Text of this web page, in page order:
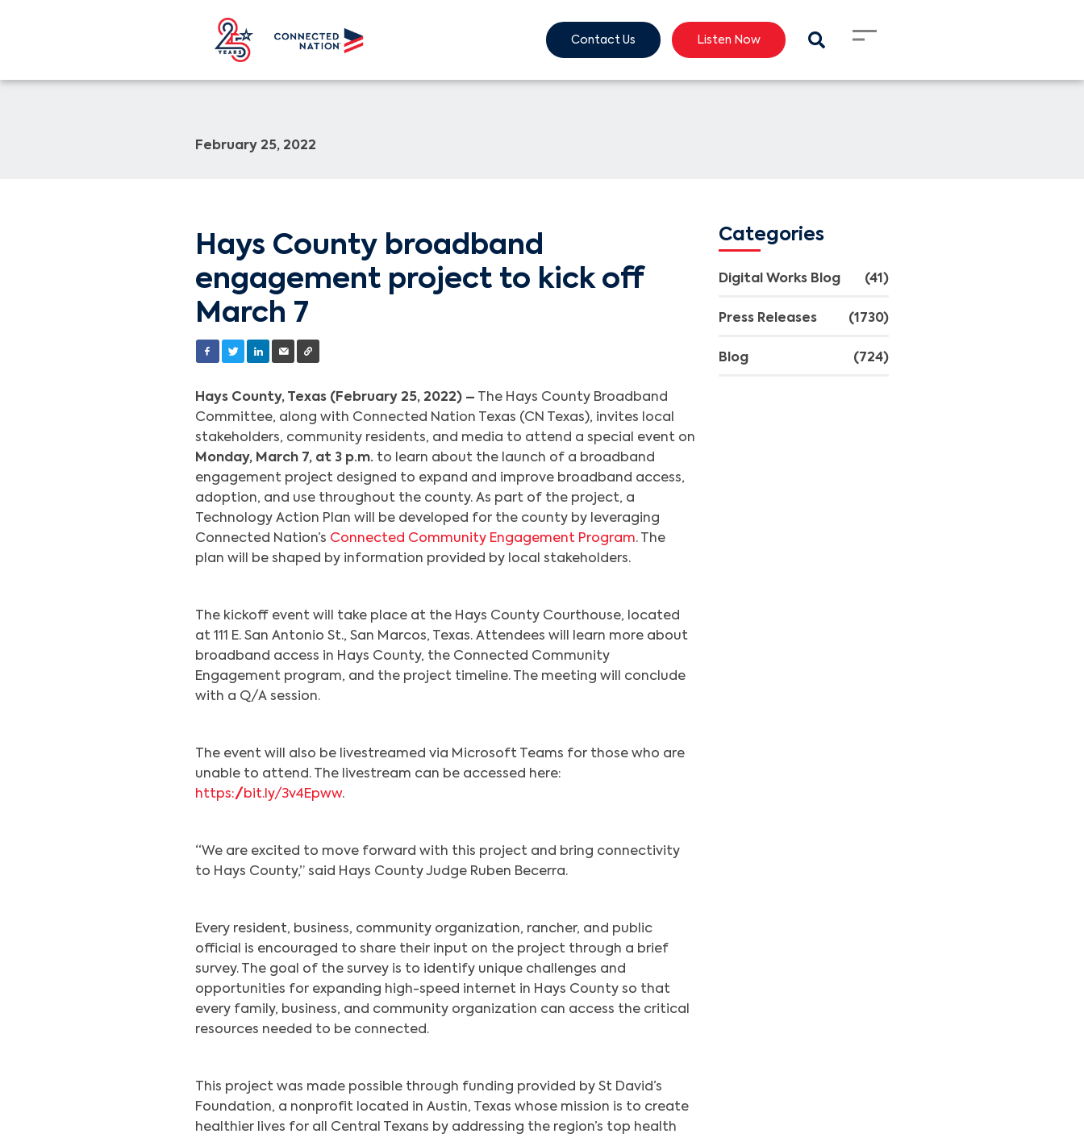
Contact Us Listen Now
February 25, 2022
Hays County broadband
engagement project to kick off
March 7
Hays County, Texas (February 25, 2022) – The Hays County Broadband
Committee, along with Connected Nation Texas (CN Texas), invites local
stakeholders, community residents, and media to attend a special event on
Monday, March 7, at 3 p.m.to learn about the launch of a broadband
engagement project designed to expand and improve broadband access,
adoption, and use throughout the county. As part of the project, a
Technology Action Plan will be developed for the county by leveraging
Connected Nation’s Connected Community Engagement Program. The
plan will be shaped by information provided by local stakeholders.
The kickoff event will take place at the Hays County Courthouse, located
at 111 E. San Antonio St., San Marcos, Texas. Attendees will learn more about
broadband access in Hays County, the Connected Community
Engagement program, and the project timeline. The meeting will conclude
with a Q/A session.
The event will also be livestreamed via Microsoft Teams for those who are
unable to attend. The livestream can be accessed here:
https://bit.ly/3v4Epww.
“We are excited to move forward with this project and bring connectivity
to Hays County,” said Hays County Judge Ruben Becerra.
Every resident, business, community organization, rancher, and public
official is encouraged to share their input on the project through a brief
survey. The goal of the survey is to identify unique challenges and
opportunities for expanding high-speed internet in Hays County so that
every family, business, and community organization can access the critical
resources needed to be connected.
This project was made possible through funding provided by St David’s
Foundation, a nonprofit located in Austin, Texas whose mission is to create
healthier lives for all Central Texans by addressing the region’s top health
Categories
Digital Works Blog (41)
Press Releases (1730)
Blog (724)